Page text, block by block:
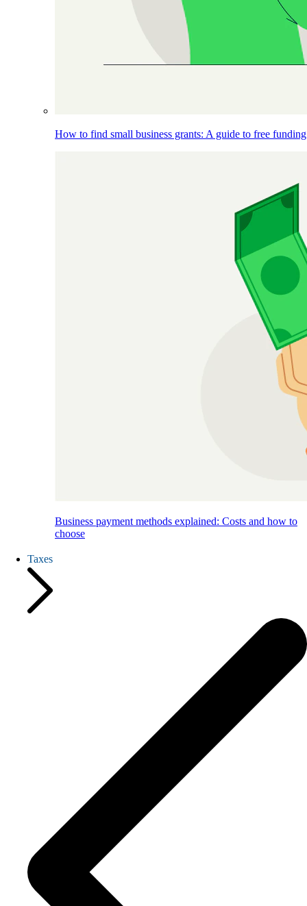
How to find small business grants: A guide to free funding
Business payment methods explained: Costs and how to
choose
Taxes